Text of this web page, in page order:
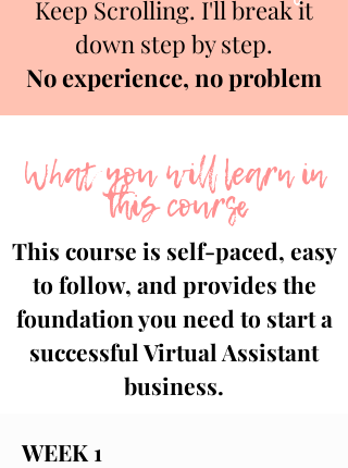
Keep Scrolling. I'll break it
down step by step.
No experience, no problem
What you will learn in
this course
This course is self-paced, easy
to follow, and provides the
foundation you need to start a
successful Virtual Assistant
business.
WEEK 1